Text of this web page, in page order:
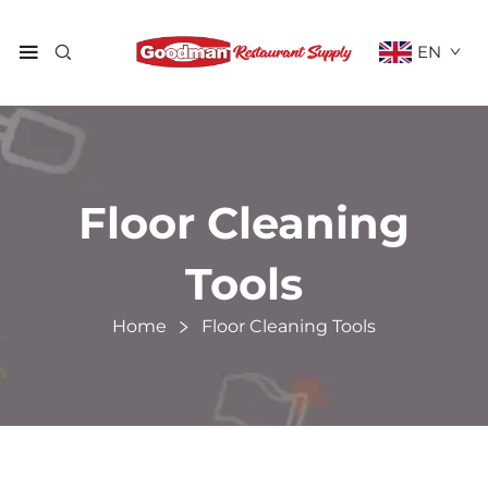
EN
Floor Cleaning
Tools
Home Floor Cleaning Tools